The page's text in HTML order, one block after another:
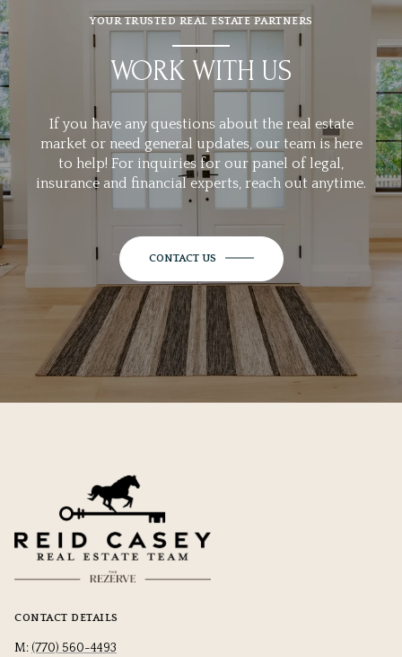
YOUR TRUSTED REAL ESTATE PARTNERS
WORK WITH US
If you have any questions about the real estate
market or need general updates, our team is here
to help! For inquiries for our panel of legal,
insurance and financial experts, reach out anytime.
CONTACT US
CONTACT DETAILS
M: (770) 560-4493